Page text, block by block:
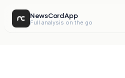
NewsCord App
Full analysis on the go